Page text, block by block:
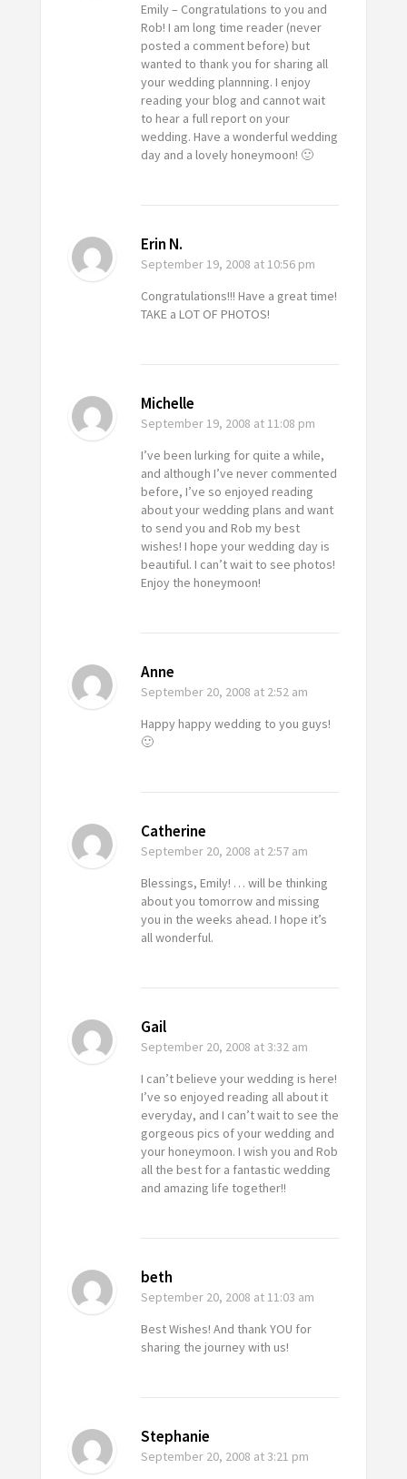
Emily – Congratulations to you and
Rob! I am long time reader (never
posted a comment before) but
wanted to thank you for sharing all
your wedding plannning. I enjoy
reading your blog and cannot wait
to hear a full report on your
wedding. Have a wonderful wedding
day and a lovely honeymoon! 🙂
Erin N.
September 19, 2008 at 10:56 pm
Congratulations!!! Have a great time!
TAKE a LOT OF PHOTOS!
Michelle
September 19, 2008 at 11:08 pm
I’ve been lurking for quite a while,
and although I’ve never commented
before, I’ve so enjoyed reading
about your wedding plans and want
to send you and Rob my best
wishes! I hope your wedding day is
beautiful. I can’t wait to see photos!
Enjoy the honeymoon!
Anne
September 20, 2008 at 2:52 am
Happy happy wedding to you guys!
🙂
Catherine
September 20, 2008 at 2:57 am
Blessings, Emily! … will be thinking
about you tomorrow and missing
you in the weeks ahead. I hope it’s
all wonderful.
Gail
September 20, 2008 at 3:32 am
I can’t believe your wedding is here!
I’ve so enjoyed reading all about it
everyday, and I can’t wait to see the
gorgeous pics of your wedding and
your honeymoon. I wish you and Rob
all the best for a fantastic wedding
and amazing life together!!
beth
September 20, 2008 at 11:03 am
Best Wishes! And thank YOU for
sharing the journey with us!
Stephanie
September 20, 2008 at 3:21 pm